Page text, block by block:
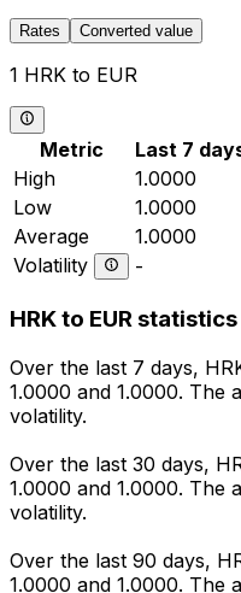
Rates Converted value
1 HRK to EUR
Metric Last 7
High
1.0000
Low
1.0000
Average
1.0000
Volatility
-
HRK to EUR statistics
Over the last 7 days,
1.0000 and 1.0000. The
volatility.
Over the last 30 days,
1.0000 and 1.0000. The
volatility.
Over the last 90 days,
1.0000 and 1.0000. The